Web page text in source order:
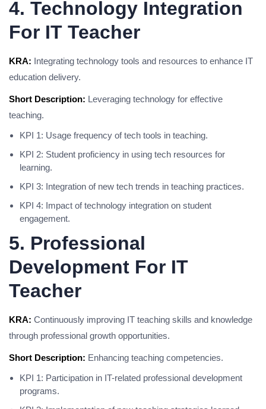
4. Technology Integration
For IT Teacher
KRA: Integrating technology tools and resources to enhance IT
education delivery.
Short Description: Leveraging technology for effective
teaching.
KPI 1: Usage frequency of tech tools in teaching.
KPI 2: Student proficiency in using tech resources for
learning.
KPI 3: Integration of new tech trends in teaching practices.
KPI 4: Impact of technology integration on student
engagement.
5. Professional
Development For IT
Teacher
KRA: Continuously improving IT teaching skills and knowledge
through professional growth opportunities.
Short Description: Enhancing teaching competencies.
KPI 1: Participation in IT-related professional development
programs.